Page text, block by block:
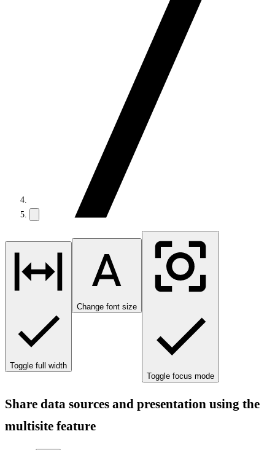
Toggle full width
Change font size
Toggle focus mode
Share data sources and presentation using the
multisite feature